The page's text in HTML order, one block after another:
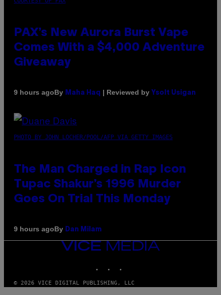
PAX’s New Aurora Burst Vape
Comes With a $4,000 Adventure
Giveaway
9 hours agoBy Maha Haq | Reviewed by Ysolt Usigan
PHOTO BY JOHN LOCHER/POOL/AFP VIA GETTY IMAGES
The Man Charged in Rap Icon
Tupac Shakur’s 1996 Murder
Goes On Trial This Monday
9 hours agoBy Dan Milam
VICE
MEDIA
© 2026 VICE DIGITAL PUBLISHING, LLC